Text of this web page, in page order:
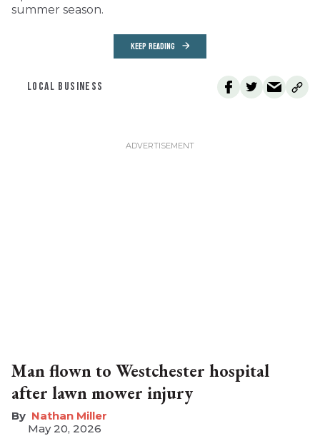
summer season.
KEEP READING
LOCAL BUSINESS
Man flown to Westchester hospital
after lawn mower injury
Nathan Miller
May 20, 2026